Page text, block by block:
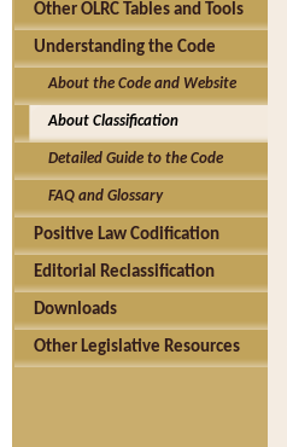
Other OLRC Tables and Tools
Understanding the Code
About the Code and Website
About Classification
Detailed Guide to the Code
FAQ and Glossary
Positive Law Codification
Editorial Reclassification
Downloads
Other Legislative Resources